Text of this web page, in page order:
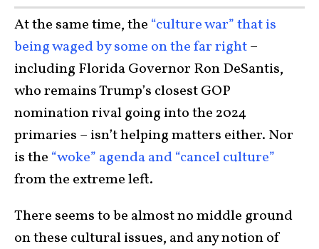
At the same time, the “culture war” that is
being waged by some on the far right–
including Florida Governor Ron DeSantis,
who remains Trump’s closest GOP
nomination rival going into the 2024
primaries – isn’t helping matters either. Nor
is the “woke” agenda and “cancel culture”
from the extreme left.
There seems to be almost no middle ground
on these cultural issues, and any notion of